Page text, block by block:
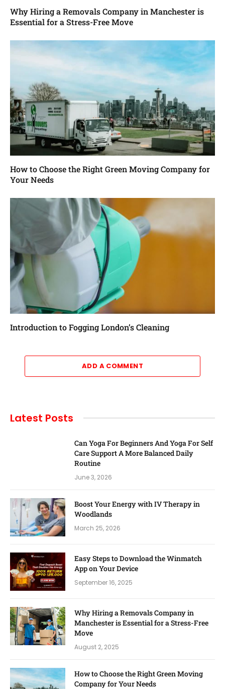
Why Hiring a Removals Company in Manchester is
Essential for a Stress-Free Move
How to Choose the Right Green Moving Company for
Your Needs
Introduction to Fogging London’s Cleaning
ADD A COMMENT
Latest Posts
Can Yoga For Beginners And Yoga For Self
Care Support A More Balanced Daily
Routine
June 3, 2026
Boost Your Energy with IV Therapy in
Woodlands
March 25, 2026
Easy Steps to Download the Winmatch
App on Your Device
September 16, 2025
Why Hiring a Removals Company in
Manchester is Essential for a Stress-Free
Move
August 2, 2025
How to Choose the Right Green Moving
Company for Your Needs